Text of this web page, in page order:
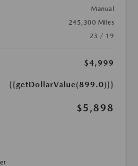
Manual
245,300 Miles
23 / 19
$4,999
{{getDollarValue(899.0)}}
$5,898